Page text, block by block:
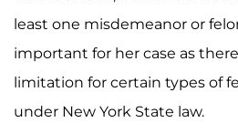
least one misdemeanor or
important for her case as
limitation for certain types of
under New York State law.